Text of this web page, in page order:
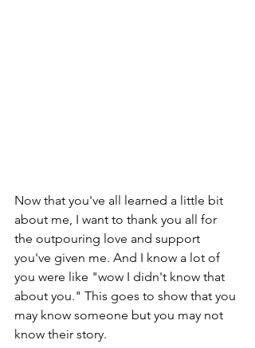
Now that you've all learned a little bit
about me, I want to thank you all for
the outpouring love and support
you've given me. And I know a lot of
you were like "wow I didn't know that
about you." This goes to show that you
may know someone but you may not
know their story.